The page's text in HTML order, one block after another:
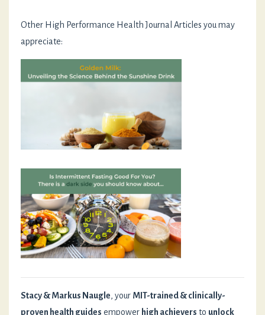
Other High Performance Health Journal Articles you may
appreciate:
Stacy & Markus Naugle, your MIT-trained & clinically-
proven health guides empower high achievers to unlock